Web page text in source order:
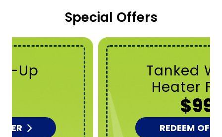
Special Offers
Tanked Water
Heater Flush
$99
REDEEM OFFER